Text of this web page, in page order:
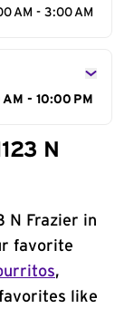
AM - 3:00 AM
- 10:00 PM
N
N Frazier in
favorite
,
like